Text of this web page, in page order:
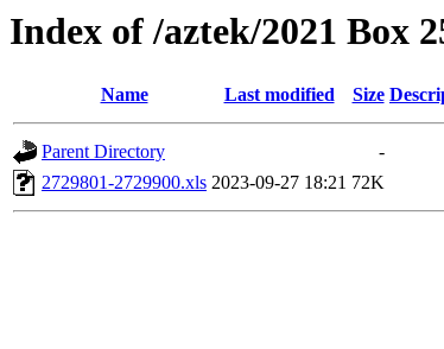
Index of /aztek/2021 Box
Name Last modified Size
Parent Directory
-
2729801-2729900.xls 2023-09-27 18:21 72K